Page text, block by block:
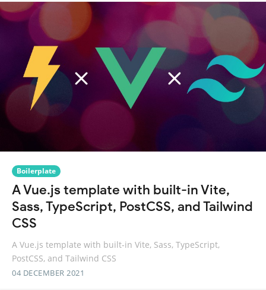
Boilerplate
A Vue.js template with built-in Vite,
Sass, TypeScript, PostCSS, and Tailwind
CSS
A Vue.js template with built-in Vite, Sass, TypeScript,
PostCSS, and Tailwind CSS
04 DECEMBER 2021